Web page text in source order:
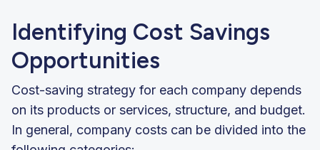
Identifying Cost Savings
Opportunities
Cost-saving strategy for each company depends
on its products or services, structure, and budget.
In general, company costs can be divided into the